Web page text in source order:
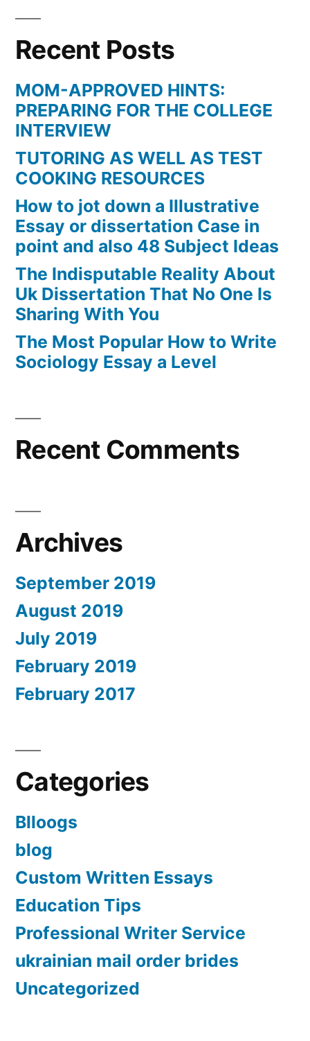
Recent Posts
MOM-APPROVED HINTS:
PREPARING FOR THE COLLEGE
INTERVIEW
TUTORING AS WELL AS TEST
COOKING RESOURCES
How to jot down a Illustrative
Essay or dissertation Case in
point and also 48 Subject Ideas
The Indisputable Reality About
Uk Dissertation That No One Is
Sharing With You
The Most Popular How to Write
Sociology Essay a Level
Recent Comments
Archives
September 2019
August 2019
July 2019
February 2019
February 2017
Categories
Blloogs
blog
Custom Written Essays
Education Tips
Professional Writer Service
ukrainian mail order brides
Uncategorized